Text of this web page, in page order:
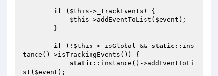
if ( $this ->_trackEvents) {
$this ->addEventToList( $event );
if (! $this ->_isGlobal && static ::ins
tance()->isTrackingEvents()) {
static ::instance()->addEventToLi
st( $event );